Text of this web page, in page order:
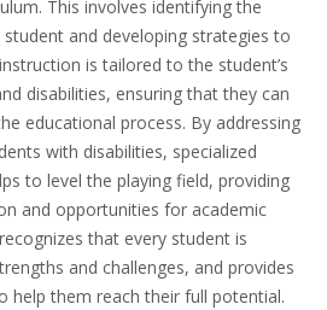
This involves identifying the
and developing strategies to
is tailored to the student’s
disabilities, ensuring that they can
educational process. By addressing
with disabilities, specialized
to level the playing field, providing
and opportunities for academic
that every student is
and challenges, and provides
help them reach their full potential.